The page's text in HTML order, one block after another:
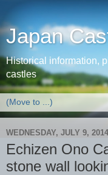
Japan
Historical information,
castles
WEDNESDAY, JULY 9, 2014
Echizen Ono
stone wall